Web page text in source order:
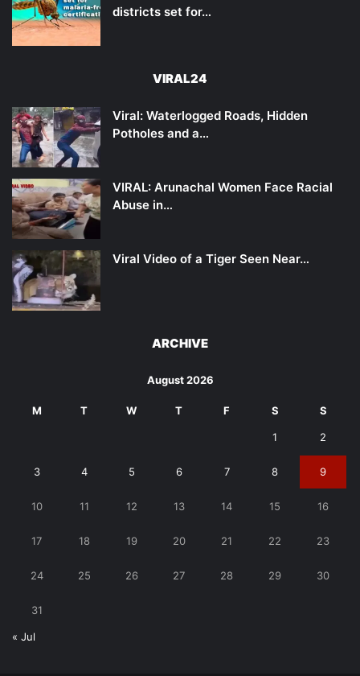
districts set for…
VIRAL24
Viral: Waterlogged Roads, Hidden
Potholes and a…
VIRAL: Arunachal Women Face Racial
Abuse in…
Viral Video of a Tiger Seen Near…
ARCHIVE
August 2026
M T W T F S S
1 2
3 4 5 6 7 8 9
10 11 12 13 14 15 16
17 18 19 20 21 22 23
24 25 26 27 28 29 30
31
« Jul